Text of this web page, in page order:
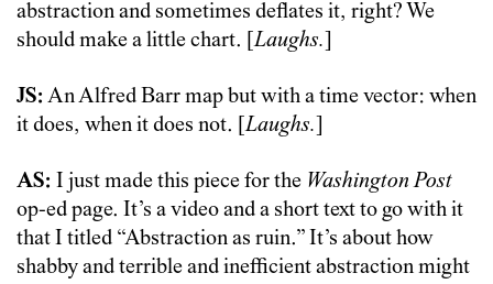
abstraction and sometimes deflates it, right? We
should make a little chart. [Laughs.
JS: An Alfred Barr map but with a time vector: when
it does, when it does not. [Laughs.
AS: I just made this piece for the Washington Post
op-ed page. It’s a video and a short text to go with it
that I titled “Abstraction as ruin.” It’s about how
shabby and terrible and inefficient abstraction might